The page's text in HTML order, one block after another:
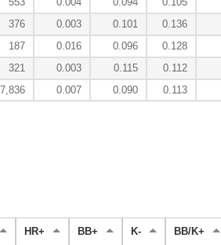
376 0.003 0.101 0.136
187 0.016 0.096 0.128
321 0.003 0.115 0.112
7,836 0.007 0.090 0.113
HR+ BB+ K- BB/K+